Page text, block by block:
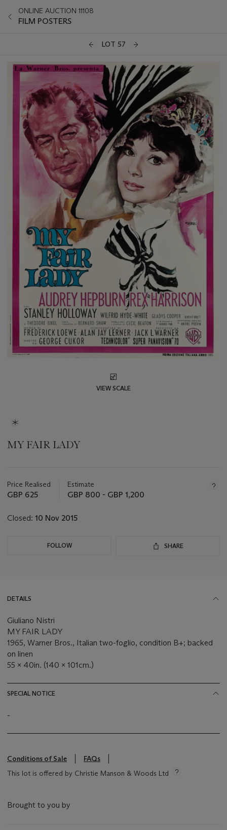
ONLINE AUCTION 11108
FILM POSTERS
LOT 57
VIEW SCALE
MY FAIR LADY
about
this
Price Realised
GBP 625
Estimate
GBP 800 - GBP 1,200
Closed: 10 Nov 2015
FOLLOW SHARE
DETAILS
Giuliano Nistri
MY FAIR LADY
1965, Warner Bros., Italian two-foglio, condition B+; backed
on linen
55 x 40in. (140 x 101cm.)
SPECIAL NOTICE
-
Conditions of Sale
FAQs
This lot is offered by Christie Manson & Woods Ltd
Brought to you by